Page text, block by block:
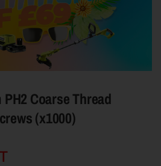
PH2 Coarse Thread
(x1000)